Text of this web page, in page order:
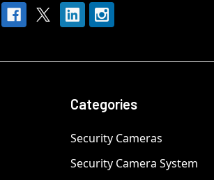
Categories
Security Cameras
Security Camera System